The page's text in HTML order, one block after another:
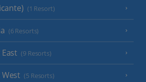
(1 Resort)
(6 Resorts)
(9 Resorts)
West (5 Resorts)